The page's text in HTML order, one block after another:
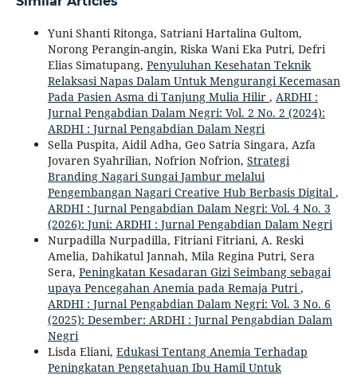
Yuni Shanti Ritonga, Satriani Hartalina Gultom,
Norong Perangin-angin, Riska Wani Eka Putri, Defri
Elias Simatupang, Penyuluhan Kesehatan Teknik
Relaksasi Napas Dalam Untuk Mengurangi Kecemasan
Pada Pasien Asma di Tanjung Mulia Hilir , ARDHI :
Jurnal Pengabdian Dalam Negri: Vol. 2 No. 2 (2024):
ARDHI : Jurnal Pengabdian Dalam Negri
Sella Puspita, Aidil Adha, Geo Satria Singara, Azfa
Jovaren Syahrilian, Nofrion Nofrion, Strategi
Branding Nagari Sungai Jambur melalui
Pengembangan Nagari Creative Hub Berbasis Digital ,
ARDHI : Jurnal Pengabdian Dalam Negri: Vol. 4 No. 3
(2026): Juni: ARDHI : Jurnal Pengabdian Dalam Negri
Nurpadilla Nurpadilla, Fitriani Fitriani, A. Reski
Amelia, Dahikatul Jannah, Mila Regina Putri, Sera
Sera, Peningkatan Kesadaran Gizi Seimbang sebagai
upaya Pencegahan Anemia pada Remaja Putri ,
ARDHI : Jurnal Pengabdian Dalam Negri: Vol. 3 No. 6
(2025): Desember: ARDHI : Jurnal Pengabdian Dalam
Negri
Lisda Eliani, Edukasi Tentang Anemia Terhadap
Peningkatan Pengetahuan Ibu Hamil Untuk